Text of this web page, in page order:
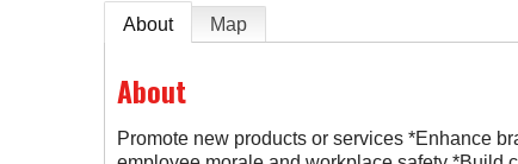
About Map
About
Promote new products or services *Enhance